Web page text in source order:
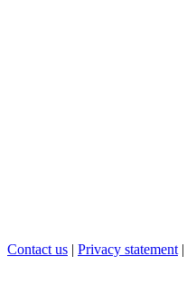
Contact us | Privacy statement |